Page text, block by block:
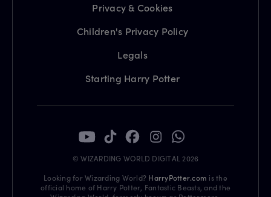
Privacy & Cookies
Children's Privacy Policy
Legals
Starting Harry Potter
© WIZARDING WORLD DIGITAL 2026
Looking for Wizarding World? HarryPotter.com is the
official home of Harry Potter, Fantastic Beasts, and the